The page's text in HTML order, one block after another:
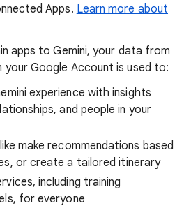
Apps. Learn more about
apps to Gemini, your data from
Google Account is used to:
experience with insights
and people in your
make recommendations based
or create a tailored itinerary
including training
for everyone